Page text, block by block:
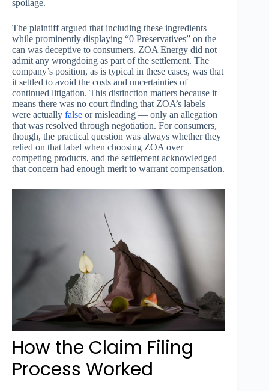
spoilage.
The plaintiff argued that including these ingredients
while prominently displaying “0 Preservatives” on the
can was deceptive to consumers. ZOA Energy did not
admit any wrongdoing as part of the settlement. The
company’s position, as is typical in these cases, was that
it settled to avoid the costs and uncertainties of
continued litigation. This distinction matters because it
means there was no court finding that ZOA’s labels
were actually false or misleading — only an allegation
that was resolved through negotiation. For consumers,
though, the practical question was always whether they
relied on that label when choosing ZOA over
competing products, and the settlement acknowledged
that concern had enough merit to warrant compensation.
How the Claim Filing
Process Worked